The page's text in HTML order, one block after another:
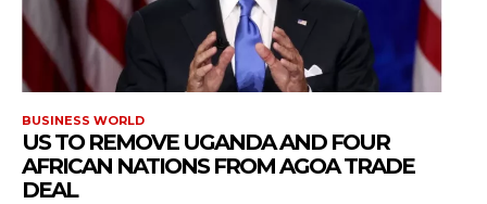
BUSINESS WORLD
US TO REMOVE UGANDA AND FOUR
AFRICAN NATIONS FROM AGOA TRADE
DEAL